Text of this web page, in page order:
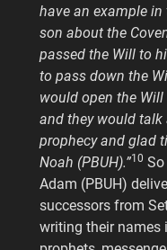
have an example
son about the
passed the Will to
to pass down the
would open the
and they would
prophecy and glad
Noah (PBUH).”10
Adam (PBUH)
successors from
writing their names